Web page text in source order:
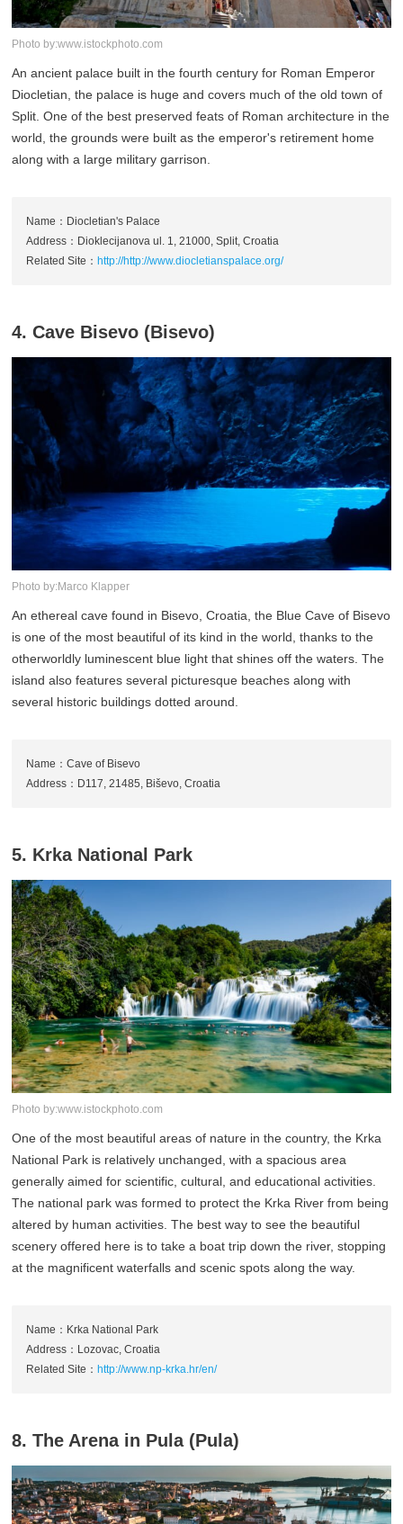
Photo by:www.istockphoto.com
An ancient palace built in the fourth century for Roman Emperor
Diocletian, the palace is huge and covers much of the old town of
Split. One of the best preserved feats of Roman architecture in the
world, the grounds were built as the emperor's retirement home
along with a large military garrison.
Name：Diocletian's Palace
Address：Dioklecijanova ul. 1, 21000, Split, Croatia
Related Site： http://http://www.diocletianspalace.org/
4. Cave Bisevo (Bisevo)
Photo by:Marco Klapper
An ethereal cave found in Bisevo, Croatia, the Blue Cave of Bisevo
is one of the most beautiful of its kind in the world, thanks to the
otherworldly luminescent blue light that shines off the waters. The
island also features several picturesque beaches along with
several historic buildings dotted around.
Name：Cave of Bisevo
Address：D117, 21485, Biševo, Croatia
5. Krka National Park
Photo by:www.istockphoto.com
One of the most beautiful areas of nature in the country, the Krka
National Park is relatively unchanged, with a spacious area
generally aimed for scientific, cultural, and educational activities.
The national park was formed to protect the Krka River from being
altered by human activities. The best way to see the beautiful
scenery offered here is to take a boat trip down the river, stopping
at the magnificent waterfalls and scenic spots along the way.
Name：Krka National Park
Address：Lozovac, Croatia
Related Site：http://www.np-krka.hr/en/
8. The Arena in Pula (Pula)